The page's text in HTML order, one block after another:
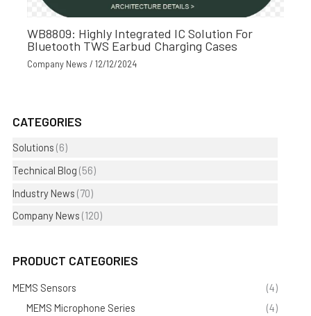
WB8809: Highly Integrated IC Solution For
Bluetooth TWS Earbud Charging Cases
Company News /12/12/2024
CATEGORIES
Solutions (6)
Technical Blog (56)
Industry News (70)
Company News (120)
PRODUCT CATEGORIES
MEMS Sensors
(4)
MEMS Microphone Series
(4)